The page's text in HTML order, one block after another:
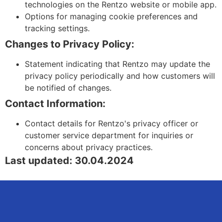
technologies on the Rentzo website or mobile app.
Options for managing cookie preferences and
tracking settings.
Changes to Privacy Policy:
Statement indicating that Rentzo may update the
privacy policy periodically and how customers will
be notified of changes.
Contact Information:
Contact details for Rentzo's privacy officer or
customer service department for inquiries or
concerns about privacy practices.
Last updated: 30.04.2024